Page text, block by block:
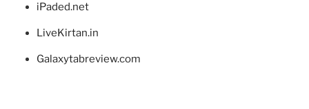
iPaded.net
LiveKirtan.in
Galaxytabreview.com